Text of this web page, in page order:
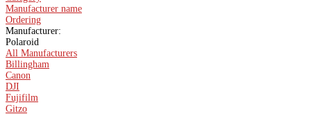
Manufacturer name
Ordering
Manufacturer:
Polaroid
All Manufacturers
Billingham
Canon
DJI
Fujifilm
Gitzo